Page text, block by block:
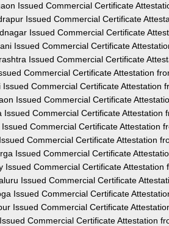
Issued Commercial Certificate
Issued Commercial Certificate
Issued Commercial Certificate
Issued Commercial Certificate
Issued Commercial Certificate
Commercial Certificate Attestation
Issued Commercial Certificate Attestation
Issued Commercial Certificate
Issued Commercial Certificate Attestation
Issued Commercial Certificate Attestation
Commercial Certificate Attestation
Issued Commercial Certificate
Issued Commercial Certificate Attestation
Issued Commercial Certificate
Issued Commercial Certificate
Issued Commercial Certificate
Commercial Certificate Attestation